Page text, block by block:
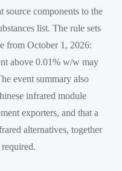
components to the
list. The rule sets
from October 1, 2026:
above 0.01% w/w may
event summary also
infrared module
exporters, and that a
alternatives, together